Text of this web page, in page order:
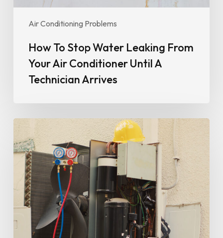
Air Conditioning Problems
Arrives
How To Stop Water Leaking From
Your Air Conditioner Until A
Technician Arrives
Your
Air
Conditioner
Isn’t
Cooling
Properly
(And
When
It